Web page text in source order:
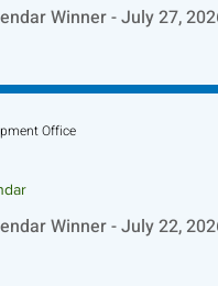
Winner - July 27,
Winner - July 22,
Office